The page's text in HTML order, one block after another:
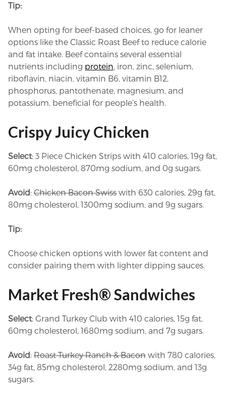
Tip:
When opting for beef-based choices, go for leaner
options like the Classic Roast Beef to reduce calorie
and fat intake. Beef contains several essential
nutrients including protein, iron, zinc, selenium,
riboflavin, niacin, vitamin B6, vitamin B12,
phosphorus, pantothenate, magnesium, and
potassium, beneficial for people’s health.
Crispy Juicy Chicken
Select: 3 Piece Chicken Strips with 410 calories, 19g fat,
60mg cholesterol, 870mg sodium, and 0g sugars.
Avoid: Chicken Bacon Swiss with 630 calories, 29g fat,
80mg cholesterol, 1300mg sodium, and 9g sugars.
Tip:
Choose chicken options with lower fat content and
consider pairing them with lighter dipping sauces.
Market Fresh® Sandwiches
Select: Grand Turkey Club with 410 calories, 15g fat,
60mg cholesterol, 1680mg sodium, and 7g sugars.
Avoid: Roast Turkey Ranch & Bacon with 780 calories,
34g fat, 85mg cholesterol, 2280mg sodium, and 13g
sugars.